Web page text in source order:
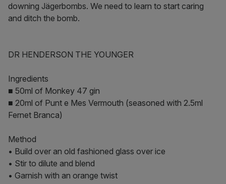
downing Jägerbombs. We need to learn to start caring
and ditch the bomb.
DR HENDERSON THE YOUNGER
Ingredients
■ 50ml of Monkey 47 gin
■ 20ml of Punt e Mes Vermouth (seasoned with 2.5ml
Fernet Branca)
Method
• Build over an old fashioned glass over ice
• Stir to dilute and blend
• Garnish with an orange twist